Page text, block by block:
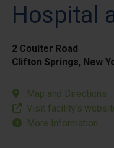
Hospital
2 Coulter Road
Clifton Springs, New
Map and Directions
Visit facility’s
More Information